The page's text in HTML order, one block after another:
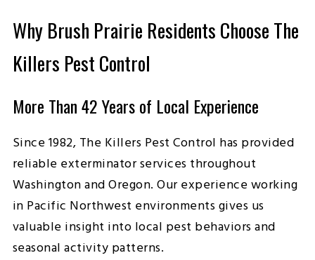
Why Brush Prairie Residents Choose The
Killers Pest Control
More Than 42 Years of Local Experience
Since 1982, The Killers Pest Control has provided
reliable exterminator services throughout
Washington and Oregon. Our experience working
in Pacific Northwest environments gives us
valuable insight into local pest behaviors and
seasonal activity patterns.